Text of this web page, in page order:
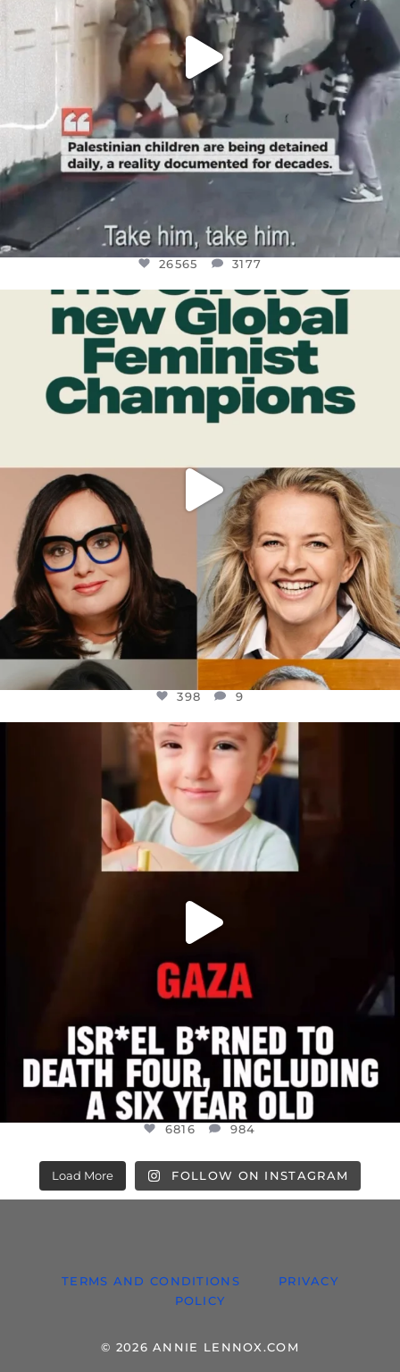
26565 3177
OFFICIALANNIELENNOX
DEAR FRIENDS,
WHILE THIS BATTERED EARTH STILL...
JUL 17
9
398 9
OFFICIALANNIELENNOX
DEAR FRIENDS,
ATROCITIES LIKE THIS HAVE NEVER
JUL 16
6816 984
6816 984
Load More FOLLOW ON INSTAGRAM
TERMS AND CONDITIONS
PRIVACY
POLICY
© 2026 ANNIE LENNOX.COM